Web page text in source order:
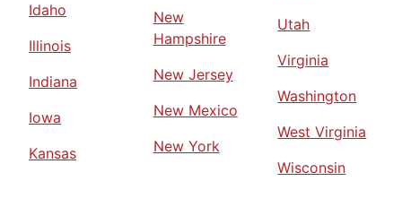
Idaho
Illinois
Indiana
Iowa
Kansas
New
Hampshire
New Jersey
New Mexico
New York
Utah
Virginia
Washington
West Virginia
Wisconsin